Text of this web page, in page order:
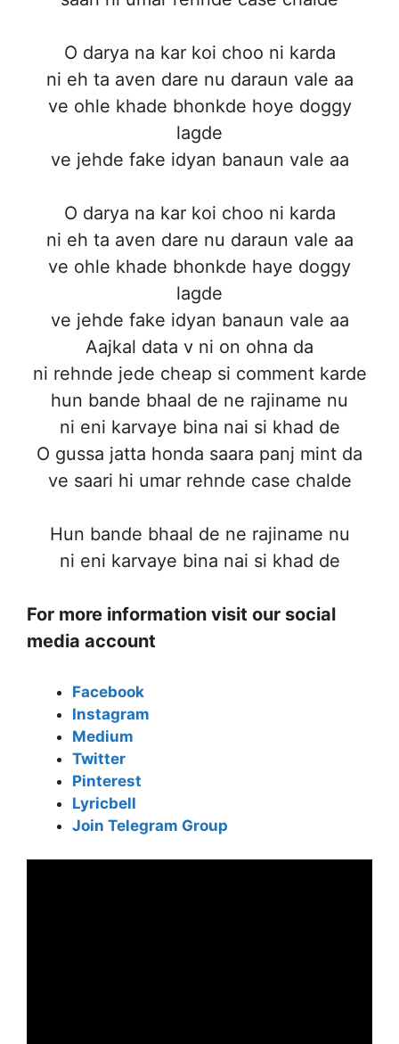
O darya na kar koi choo ni karda
ni eh ta aven dare nu daraun vale aa
ve ohle khade bhonkde hoye doggy
lagde
ve jehde fake idyan banaun vale aa
O darya na kar koi choo ni karda
ni eh ta aven dare nu daraun vale aa
ve ohle khade bhonkde haye doggy
lagde
ve jehde fake idyan banaun vale aa
Aajkal data v ni on ohna da
ni rehnde jede cheap si comment karde
hun bande bhaal de ne rajiname nu
ni eni karvaye bina nai si khad de
O gussa jatta honda saara panj mint da
ve saari hi umar rehnde case chalde
Hun bande bhaal de ne rajiname nu
ni eni karvaye bina nai si khad de
For more information visit our social
media account
Facebook
Instagram
Medium
Twitter
Pinterest
Lyricbell
Join Telegram Group